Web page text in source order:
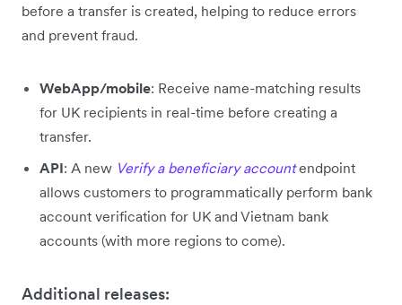
before a transfer is created, helping to reduce errors
and prevent fraud.
WebApp/mobile: Receive name-matching results
for UK recipients in real-time before creating a
transfer.
API: A new Verify a beneficiary account endpoint
allows customers to programmatically perform bank
account verification for UK and Vietnam bank
accounts (with more regions to come).
Additional releases: